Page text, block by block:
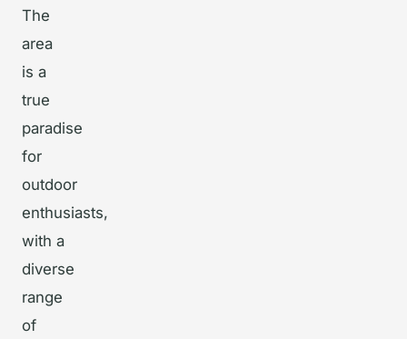
The
area
is a
true
paradise
for
outdoor
enthusiasts,
with a
diverse
range
of